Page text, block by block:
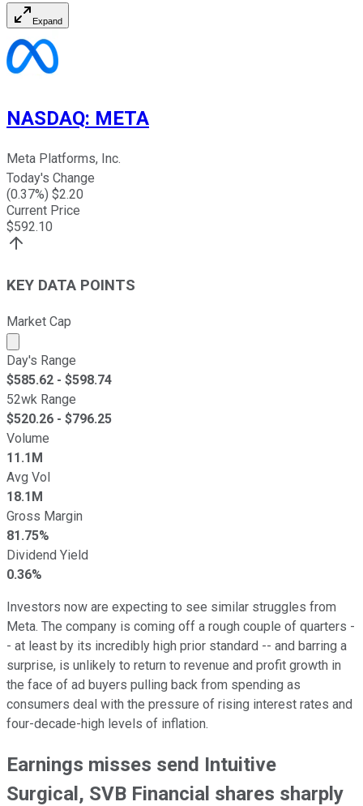
Expand
NASDAQ: META
Meta Platforms, Inc.
Today's Change
(0.37%) $2.20
Current Price
$592.10
KEY DATA POINTS
Market Cap
Market cap calculated using publicly traded shares
Day's Range
$585.62 - $598.74
52wk Range
$520.26 - $796.25
Volume
11.1M
Avg Vol
18.1M
Gross Margin
81.75%
Dividend Yield
0.36%
Investors now are expecting to see similar struggles from
Meta. The company is coming off a rough couple of quarters -
- at least by its incredibly high prior standard -- and barring a
surprise, is unlikely to return to revenue and profit growth in
the face of ad buyers pulling back from spending as
consumers deal with the pressure of rising interest rates and
four-decade-high levels of inflation.
Earnings misses send Intuitive
Surgical, SVB Financial shares sharply